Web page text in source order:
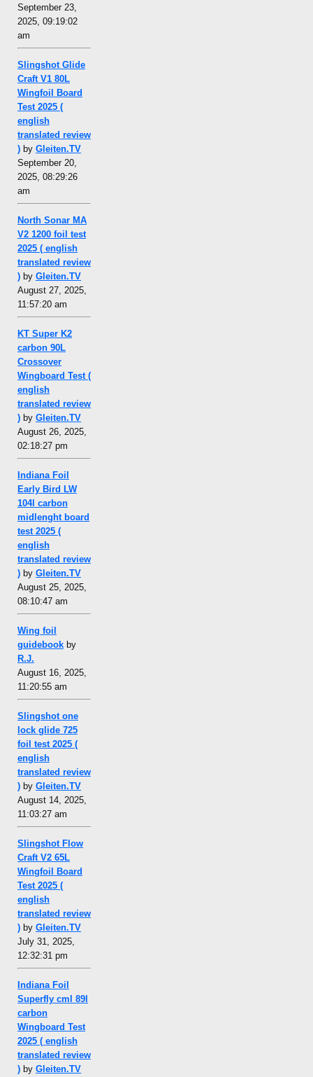
September 23,
2025, 09:19:02
am
Slingshot Glide
Craft V1 80L
Wingfoil Board
Test 2025 (
english
translated review
) by Gleiten.TV
September 20,
2025, 08:29:26
am
North Sonar MA
V2 1200 foil test
2025 ( english
translated review
) by Gleiten.TV
August 27, 2025,
11:57:20 am
KT Super K2
carbon 90L
Crossover
Wingboard Test (
english
translated review
) by Gleiten.TV
August 26, 2025,
02:18:27 pm
Indiana Foil
Early Bird LW
104l carbon
midlenght board
test 2025 (
english
translated review
) by Gleiten.TV
August 25, 2025,
08:10:47 am
Wing foil
guidebook by
R.J.
August 16, 2025,
11:20:55 am
Slingshot one
lock glide 725
foil test 2025 (
english
translated review
) by Gleiten.TV
August 14, 2025,
11:03:27 am
Slingshot Flow
Craft V2 65L
Wingfoil Board
Test 2025 (
english
translated review
) by Gleiten.TV
July 31, 2025,
12:32:31 pm
Indiana Foil
Superfly cml 89l
carbon
Wingboard Test
2025 ( english
translated review
) by Gleiten.TV